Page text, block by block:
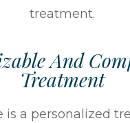
treatment.
And
Treatment
is a personalized